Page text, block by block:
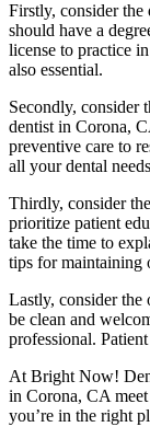
Firstly, consider the
should have a
license to practice
also essential.
Secondly, consider
dentist in Corona,
preventive care to
all your dental
Thirdly, consider
prioritize patient
take the time to
tips for maintaining
Lastly, consider
be clean and
professional.
At Bright Now!
in Corona, CA meet
you’re in the right